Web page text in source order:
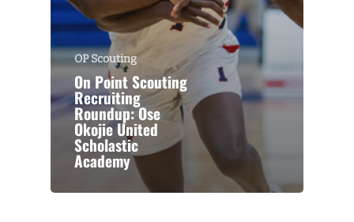
OP Scouting
On Point Scouting
Recruiting
Roundup: Ose
Okojie United
Scholastic
Academy